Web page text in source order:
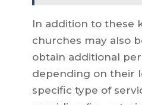
In addition to these
churches may also
obtain additional
depending on their
specific type of